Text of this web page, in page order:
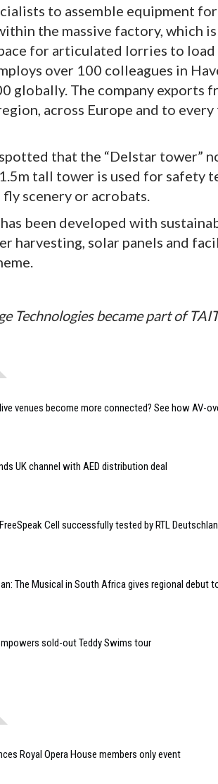
to assemble equipment
the massive factory, which
for articulated lorries to
over 100 colleagues in
globally. The company exports
across Europe and to
that the “Delstar tower”
tall tower is used for safety
scenery or acrobats.
been developed with
harvesting, solar panels and
Technologies became part of
venues become more connected? See how AV-
UK channel with AED distribution deal
Cell successfully tested by RTL
The Musical in South Africa gives regional debut
sold-out Teddy Swims tour
Royal Opera House members only event